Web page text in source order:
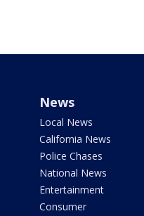
News
Local News
California News
Police Chases
National News
Entertainment
Consumer